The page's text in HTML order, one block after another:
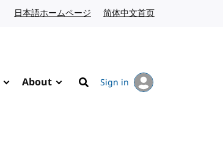
日本語ホームページ Japanese website
简体中文首页
About
Search
Sign in